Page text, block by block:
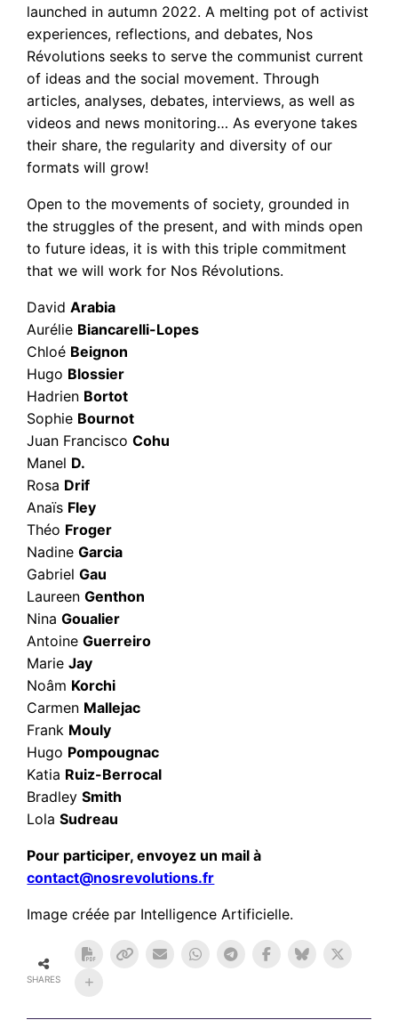
launched in autumn 2022. A melting pot of activist
experiences, reflections, and debates, Nos
Révolutions seeks to serve the communist current
of ideas and the social movement. Through
articles, analyses, debates, interviews, as well as
videos and news monitoring… As everyone takes
their share, the regularity and diversity of our
formats will grow!
Open to the movements of society, grounded in
the struggles of the present, and with minds open
to future ideas, it is with this triple commitment
that we will work for Nos Révolutions.
DavidArabia
Aurélie Biancarelli-Lopes
Chloé Beignon
Hugo Blossier
Hadrien Bortot
Sophie Bournot
Juan FranciscoCohu
Manel D.
Rosa Drif
Anaïs Fley
Théo Froger
NadineGarcia
GabrielGau
LaureenGenthon
NinaGoualier
AntoineGuerreiro
MarieJay
Noâm Korchi
Carmen Mallejac
Frank Mouly
Hugo Pompougnac
Katia Ruiz-Berrocal
BradleySmith
LolaSudreau
Pour participer, envoyez un mail à
contact@nosrevolutions.fr
Image créée par Intelligence Artificielle.
SHARES